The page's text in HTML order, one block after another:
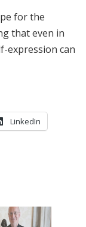
for the
that even in
expression can
LinkedIn